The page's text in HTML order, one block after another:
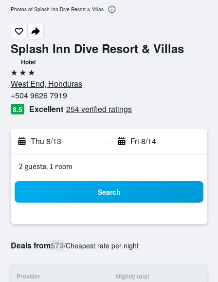
Splash Inn Dive Resort & Villas
Hotel
3 stars
West End, Honduras
+504 9626 7919
8.5 Excellent 254 verified ratings
Thu 8/13 - Fri 8/14
2 guests, 1 room
Search
Deals from$73/Cheapest rate per night
Provider Nightly total
Photos of Splash Inn Dive Resort & Villas